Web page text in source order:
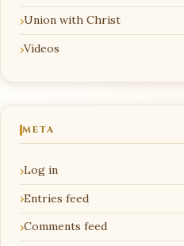
Union with Christ
Videos
META
Log in
Entries feed
Comments feed